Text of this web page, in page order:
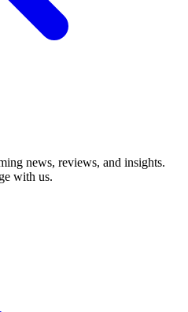
news, reviews, and insights.
with us.